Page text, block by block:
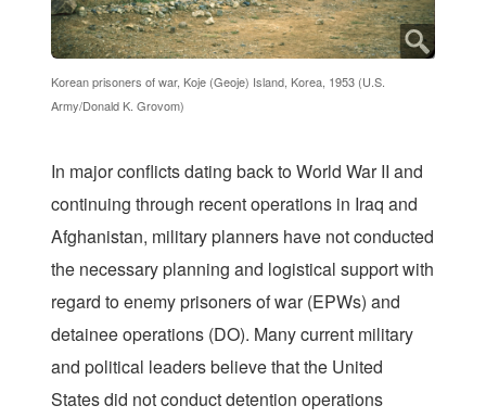
Korean prisoners of war, Koje (Geoje) Island, Korea, 1953 (U.S.
Army/Donald K. Grovom)
In major conflicts dating back to World War II and
continuing through recent operations in Iraq and
Afghanistan, military planners have not conducted
the necessary planning and logistical support with
regard to enemy prisoners of war (EPWs) and
detainee operations (DO). Many current military
and political leaders believe that the United
States did not conduct detention operations